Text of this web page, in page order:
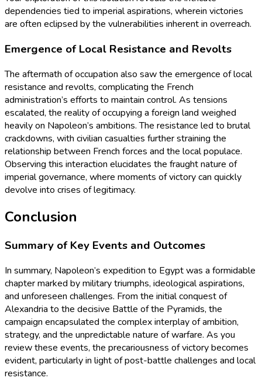
dependencies tied to imperial aspirations, wherein victories
are often eclipsed by the vulnerabilities inherent in overreach.
Emergence of Local Resistance and Revolts
The aftermath of occupation also saw the emergence of local
resistance and revolts, complicating the French
administration’s efforts to maintain control. As tensions
escalated, the reality of occupying a foreign land weighed
heavily on Napoleon’s ambitions. The resistance led to brutal
crackdowns, with civilian casualties further straining the
relationship between French forces and the local populace.
Observing this interaction elucidates the fraught nature of
imperial governance, where moments of victory can quickly
devolve into crises of legitimacy.
Conclusion
Summary of Key Events and Outcomes
In summary, Napoleon’s expedition to Egypt was a formidable
chapter marked by military triumphs, ideological aspirations,
and unforeseen challenges. From the initial conquest of
Alexandria to the decisive Battle of the Pyramids, the
campaign encapsulated the complex interplay of ambition,
strategy, and the unpredictable nature of warfare. As you
review these events, the precariousness of victory becomes
evident, particularly in light of post-battle challenges and local
resistance.